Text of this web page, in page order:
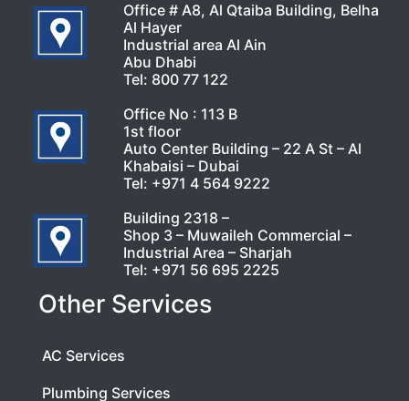
Office # A8, Al Qtaiba Building, Belha
Al Hayer
Industrial area Al Ain
Abu Dhabi
Tel: 800 77 122
Office No : 113 B
1st floor
Auto Center Building – 22 A St – Al
Khabaisi – Dubai
Tel: +971 4 564 9222
Building 2318 –
Shop 3 – Muwaileh Commercial –
Industrial Area – Sharjah
Tel: +971 56 695 2225
Other Services
AC Services
Plumbing Services